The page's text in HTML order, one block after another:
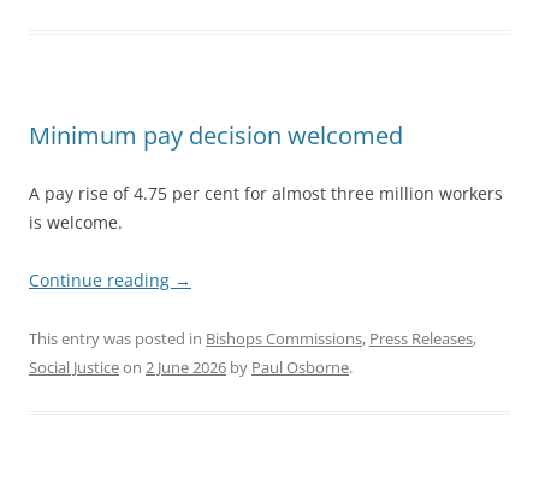
Minimum pay decision welcomed
A pay rise of 4.75 per cent for almost three million workers
is welcome.
Continue reading →
This entry was posted in Bishops Commissions, Press Releases,
Social Justiceon 2 June 2026 by Paul Osborne.